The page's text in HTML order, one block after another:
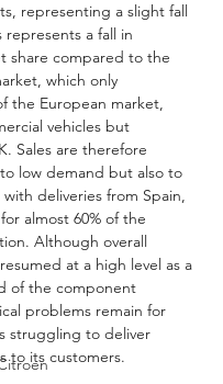
representing a slight fall
represents a fall in
share compared to the
which only
the European market,
vehicles but
Sales are therefore
low demand but also to
deliveries from Spain,
almost 60% of the
Although overall
at a high level as a
of the component
problems remain for
struggling to deliver
to its customers.